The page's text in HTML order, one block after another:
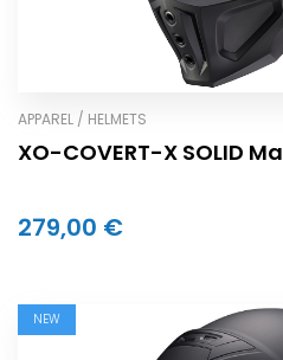
APPAREL / HELMETS
XO-COVERT-X SOLID
279,00 €
NEW